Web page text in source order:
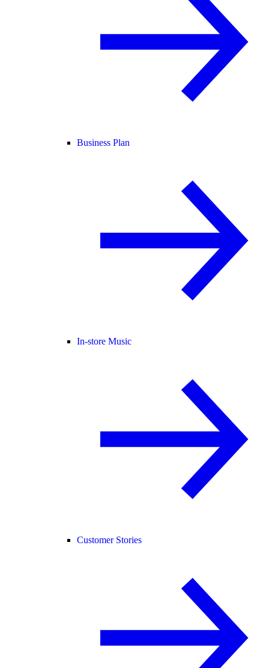
Business Plan
In-store Music
Customer Stories